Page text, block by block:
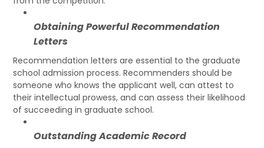
Obtaining Powerful Recommendation
Letters
Recommendation letters are essential to the graduate
school admission process. Recommenders should be
someone who knows the applicant well, can attest to
their intellectual prowess, and can assess their likelihood
of succeeding in graduate school.
Outstanding Academic Record